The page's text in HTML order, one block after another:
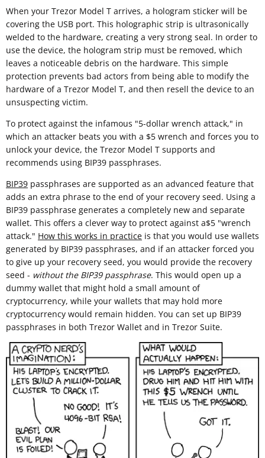
When your Trezor Model T arrives, a hologram sticker will be
covering the USB port. This holographic strip is ultrasonically
welded to the hardware, creating a very strong seal. In order to
use the device, the hologram strip must be removed, which
leaves a noticeable debris on the hardware. This simple
protection prevents bad actors from being able to modify the
hardware of a Trezor Model T, and then resell the device to an
unsuspecting victim.
To protect against the infamous "5-dollar wrench attack," in
which an attacker beats you with a $5 wrench and forces you to
unlock your device, the Trezor Model T supports and
recommends using BIP39 passphrases.
BIP39 passphrases are supported as an advanced feature that
adds an extra phrase to the end of your recovery seed. Using a
BIP39 passphrase generates a completely new and separate
wallet. This offers a clever way to protect against a$5 "wrench
attack." How this works in practice is that you would use wallets
generated by BIP39 passphrases, and if an attacker forced you
to give up your recovery seed, you would provide the recovery
seed - without the BIP39 passphrase. This would open up a
dummy wallet that might hold a small amount of
cryptocurrency, while your wallets that may hold more
cryptocurrency would remain hidden. You can set up BIP39
passphrases in both Trezor Wallet and in Trezor Suite.